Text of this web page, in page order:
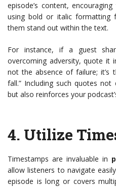
episode’s content,
using bold or italic formatting
them stand out within the text.
For instance, if a guest
overcoming adversity, quote it
not the absence of failure; it’s
fall.” Including such quotes
but also reinforces your
4. Utilize
Timestamps are invaluable in
allow listeners to navigate
episode is long or covers